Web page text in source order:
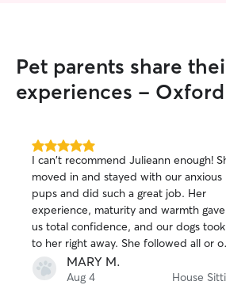
Pet parents share
experiences -
5.0
out
of
5
stars
I can't recommend Julieann enough! She
moved in and stayed with our anxious
pups and did such a great job. Her
experience, maturity and warmth gave
us total confidence, and our dogs took
to her right away. She followed all or our
instructions and left our home perfect.
When we had flight delays getting
MARY M.
Aug 4 House